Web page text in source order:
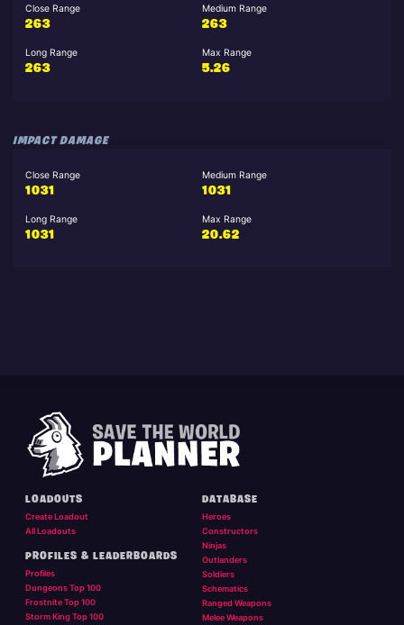
Close Range
263
Medium Range
263
Long Range
263
Max Range
5.26
IMPACT DAMAGE
Close Range
1031
Medium Range
1031
Long Range
1031
Max Range
20.62
LOADOUTS
Create Loadout
All Loadouts
PROFILES & LEADERBOARDS
Profiles
Dungeons Top 100
Frostnite Top 100
Storm King Top 100
DATABASE
Heroes
Constructors
Ninjas
Outlanders
Soldiers
Schematics
Ranged Weapons
Melee Weapons